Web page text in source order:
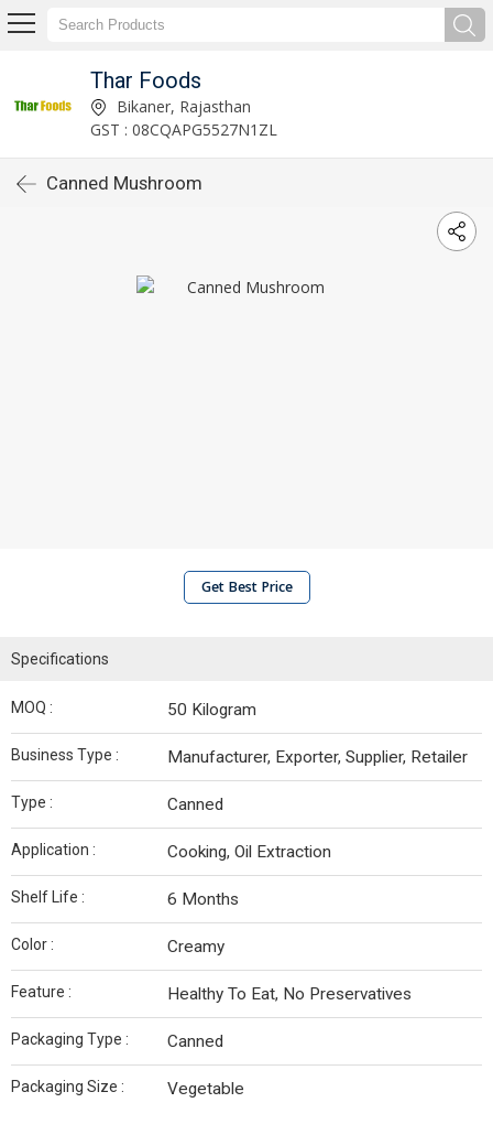
Thar Foods
Bikaner, Rajasthan
GST : 08CQAPG5527N1ZL
Canned Mushroom
Get Best Price
Specifications
MOQ : 50 Kilogram
Business Type : Manufacturer, Exporter, Supplier, Retailer
Type : Canned
Application : Cooking, Oil Extraction
Shelf Life : 6 Months
Color : Creamy
Feature : Healthy To Eat, No Preservatives
Packaging Type : Canned
Packaging Size : Vegetable